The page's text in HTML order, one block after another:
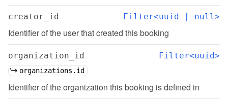
creator_id Filter<uuid | null>
Identifier of the user that created this booking
organization_id Filter<uuid>
organizations.id
Identifier of the organization this booking is defined in